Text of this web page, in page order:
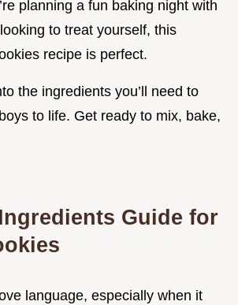
planning a fun baking night with
to treat yourself, this
recipe is perfect.
the ingredients you’ll need to
to life. Get ready to mix, bake,
Guide for
language, especially when it